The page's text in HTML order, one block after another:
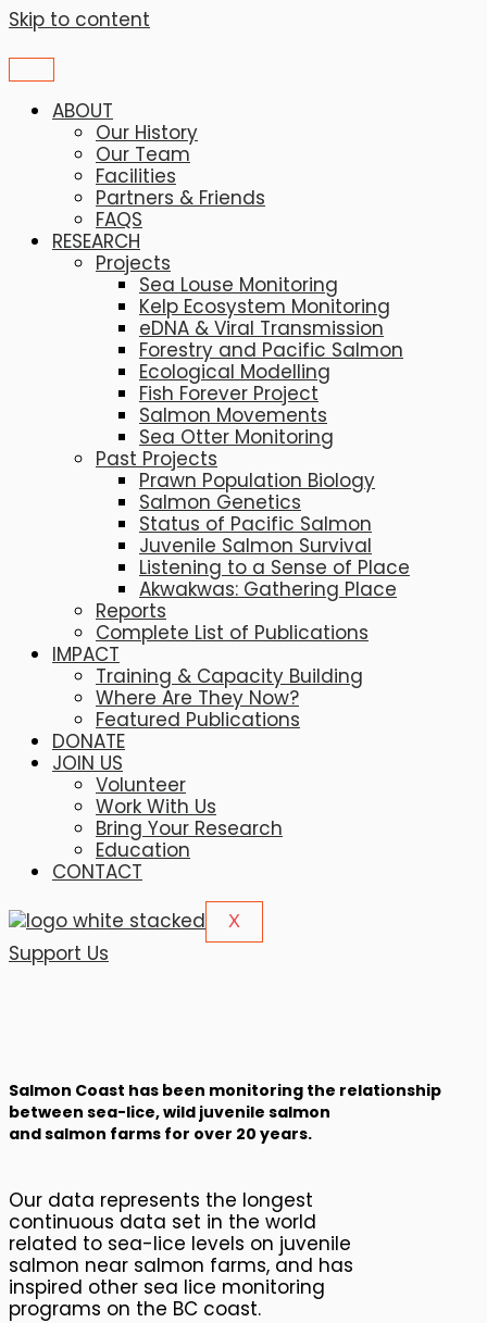
Skip to content
ABOUT
Our History
Our Team
Facilities
Partners & Friends
FAQS
RESEARCH
Projects
Sea Louse Monitoring
Kelp Ecosystem Monitoring
eDNA & Viral Transmission
Forestry and Pacific Salmon
Ecological Modelling
Fish Forever Project
Salmon Movements
Sea Otter Monitoring
Past Projects
Prawn Population Biology
Salmon Genetics
Status of Pacific Salmon
Juvenile Salmon Survival
Listening to a Sense of Place
Akwakwas: Gathering Place
Reports
Complete List of Publications
IMPACT
Training & Capacity Building
Where Are They Now?
Featured Publications
DONATE
JOIN US
Volunteer
Work With Us
Bring Your Research
Education
CONTACT
X
Support Us
Salmon Coast has been monitoring the relationship
between sea-lice, wild juvenile salmon
and salmon farms for over 20 years.
Our data represents the longest
continuous data set in the world
related to sea-lice levels on juvenile
salmon near salmon farms, and has
inspired other sea lice monitoring
programs on the BC coast.